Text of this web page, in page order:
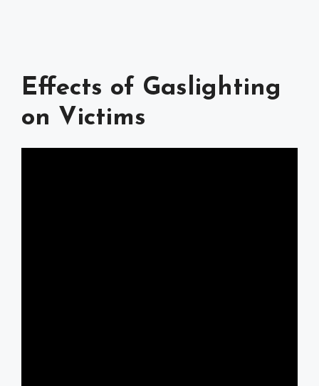
Effects of Gaslighting
on Victims